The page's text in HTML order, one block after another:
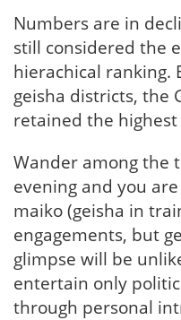
Numbers are in
still considered the
hierachical ranking.
geisha districts, the
retained the
Wander among the
evening and you
maiko (geisha in
engagements, but
glimpse will be
entertain only
through personal